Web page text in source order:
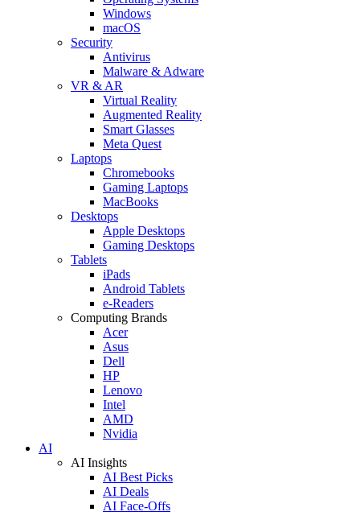
Windows
macOS
Security
Antivirus
Malware & Adware
VR & AR
Virtual Reality
Augmented Reality
Smart Glasses
Meta Quest
Laptops
Chromebooks
Gaming Laptops
MacBooks
Desktops
Apple Desktops
Gaming Desktops
Tablets
iPads
Android Tablets
e-Readers
Computing Brands
Acer
Asus
Dell
HP
Lenovo
Intel
AMD
Nvidia
AI
AI Insights
AI Best Picks
AI Deals
AI Face-Offs